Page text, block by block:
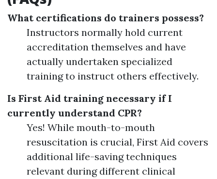
What certifications do trainers possess?
Instructors normally hold current
accreditation themselves and have
actually undertaken specialized
training to instruct others effectively.
Is First Aid training necessary if I
currently understand CPR?
Yes! While mouth-to-mouth
resuscitation is crucial, First Aid covers
additional life-saving techniques
relevant during different clinical